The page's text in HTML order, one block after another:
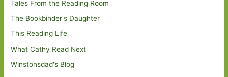
Tales From the Reading Room
The Bookbinder's Daughter
This Reading Life
What Cathy Read Next
Winstonsdad's Blog